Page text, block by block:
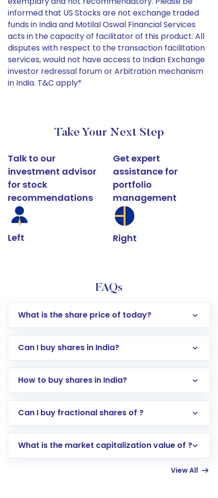
informed that US Stocks are not exchange traded
funds in India and Motilal Oswal Financial Services
acts in the capacity of facilitator of this product. All
disputes with respect to the transaction facilitation
services, would not have access to Indian Exchange
investor redressal forum or Arbitration mechanism
in India. T&C apply*
Take Your Next Step
Talk to our
investment advisor
for stock
recommendations
Left
Get expert
assistance for
portfolio
management
Right
FAQs
What is the share price of today?
Can I buy shares in India?
How to buy shares in India?
Direct Investment:Opening an international
account gets activated in a few minutes to a
Can I buy fractional shares of ?
What is the market capitalization value of ?
View All